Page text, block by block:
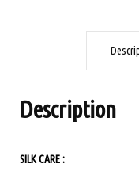
Description
SILK CARE :